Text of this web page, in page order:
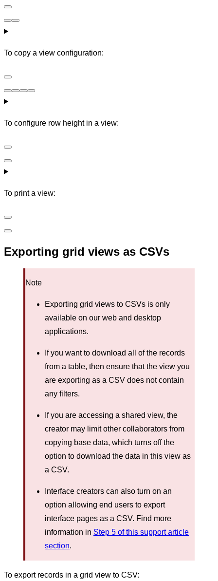
To copy a view configuration:
To configure row height in a view:
To print a view:
Exporting grid views as CSVs
Note
Exporting grid views to CSVs is only
available on our web and desktop
applications.
If you want to download all of the records
from a table, then ensure that the view you
are exporting as a CSV does not contain
any filters.
If you are accessing a shared view, the
creator may limit other collaborators from
copying base data, which turns off the
option to download the data in this view as
a CSV.
Interface creators can also turn on an
option allowing end users to export
interface pages as a CSV. Find more
information in Step 5 of this support article
section.
To export records in a grid view to CSV: